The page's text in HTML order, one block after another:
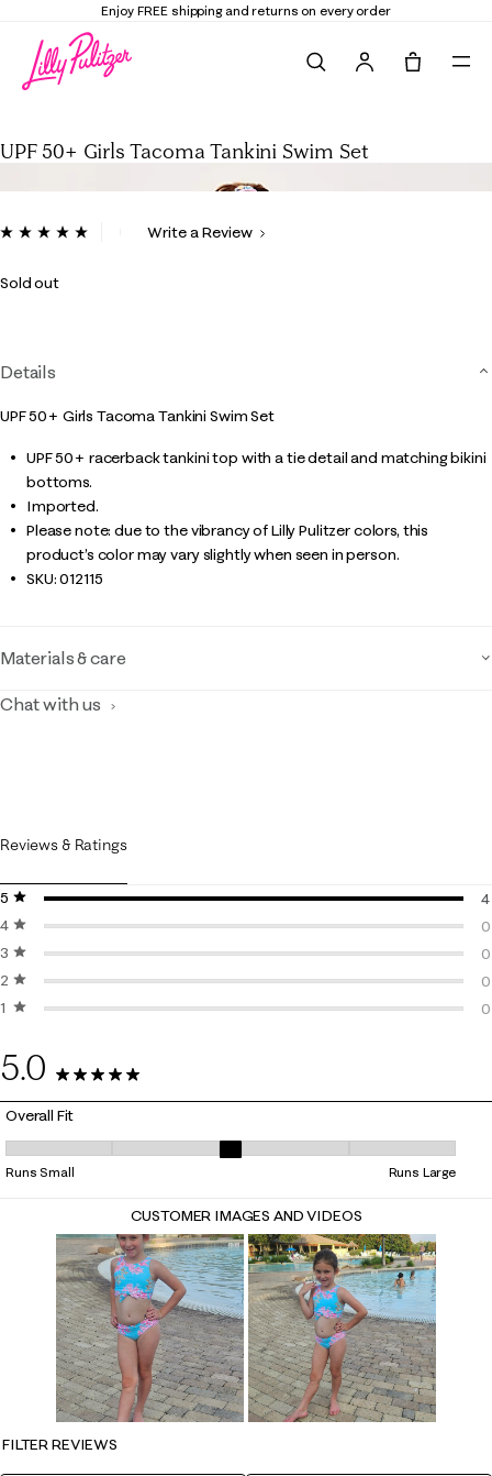
Enjoy FREE shipping and returns on every order
UPF 50+ Girls Tacoma Tankini Swim Set
4.9 out of 5 Customer Rating
ReadWrite a Review
Sold out
Details
UPF 50+ Girls Tacoma Tankini Swim Set
UPF 50+ racerback tankini top with a tie detail and matching bikini
bottoms.
Imported.
Please note: due to the vibrancy of Lilly Pulitzer colors, this
product’s color may vary slightly when seen in person.
SKU:012115
Materials & care
Chat with us
Reviews & Ratings
5 stars
stars
4
4 stars
stars
0
3 stars
stars
0
2 stars
stars
0
1 starstars
0
5.0
4 Reviews
Overall Fit
Overall Fit, 3 out of 5, where 1 equals to Runs Small and 5 equals to
Runs Small Runs Large
CUSTOMER IMAGES AND VIDEOS
FILTER REVIEWS